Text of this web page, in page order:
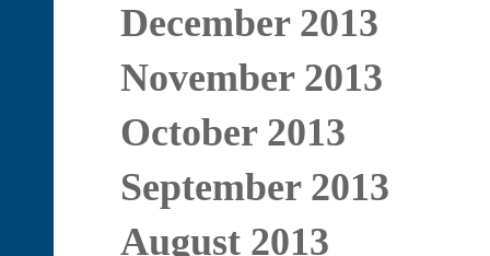
December 2013
November 2013
October 2013
September 2013
August 2013